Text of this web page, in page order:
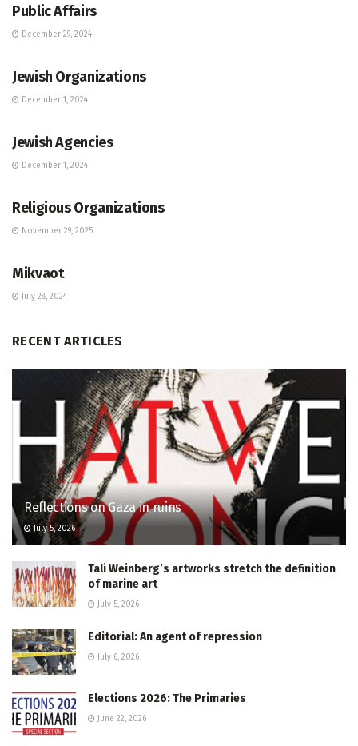
Public Affairs
December 29, 2024
Jewish Organizations
December 1, 2024
Jewish Agencies
December 1, 2024
Religious Organizations
November 29, 2025
Mikvaot
July 28, 2024
RECENT ARTICLES
Reflections on Gaza in ruins
July 5, 2026
Tali Weinberg’s artworks stretch the definition
of marine art
July 5, 2026
Editorial: An agent of repression
July 6, 2026
Elections 2026: The Primaries
June 22, 2026